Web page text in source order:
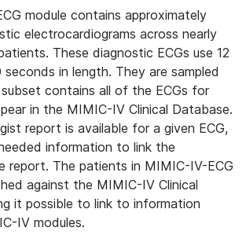
module contains approximately
electrocardiograms across nearly
These diagnostic ECGs use 12
seconds in length. They are sampled
contains all of the ECGs for
in the MIMIC-IV Clinical Database.
report is available for a given ECG,
information to link the
report. The patients in MIMIC-IV-ECG
against the MIMIC-IV Clinical
it possible to link to information
IV modules.